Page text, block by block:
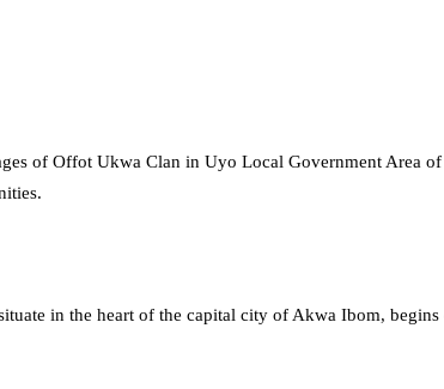
of Offot Ukwa Clan in Uyo Local Government Area
in the heart of the capital city of Akwa Ibom,